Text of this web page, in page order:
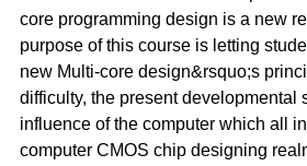
core programming design is a new
purpose of this course is letting
new Multi-core design&rsquo;s
difficulty, the present developmental
influence of the computer which all
computer CMOS chip designing